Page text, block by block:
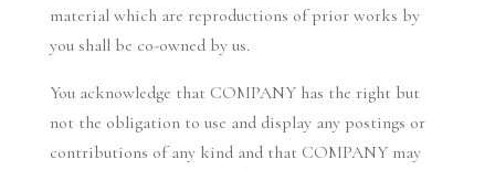
material which are reproductions of prior works by
you shall be co-owned by us.
You acknowledge that COMPANY has the right but
not the obligation to use and display any postings or
contributions of any kind and that COMPANY may